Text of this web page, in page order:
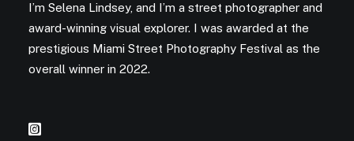
I’m Selena Lindsey, and I’m a street photographer and
award-winning visual explorer. I was awarded at the
prestigious Miami Street Photography Festival as the
overall winner in 2022.